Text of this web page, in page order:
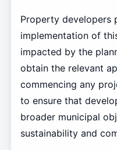
Property developers
implementation of
impacted by the
obtain the relevant
commencing any
to ensure that
broader municipal
sustainability and